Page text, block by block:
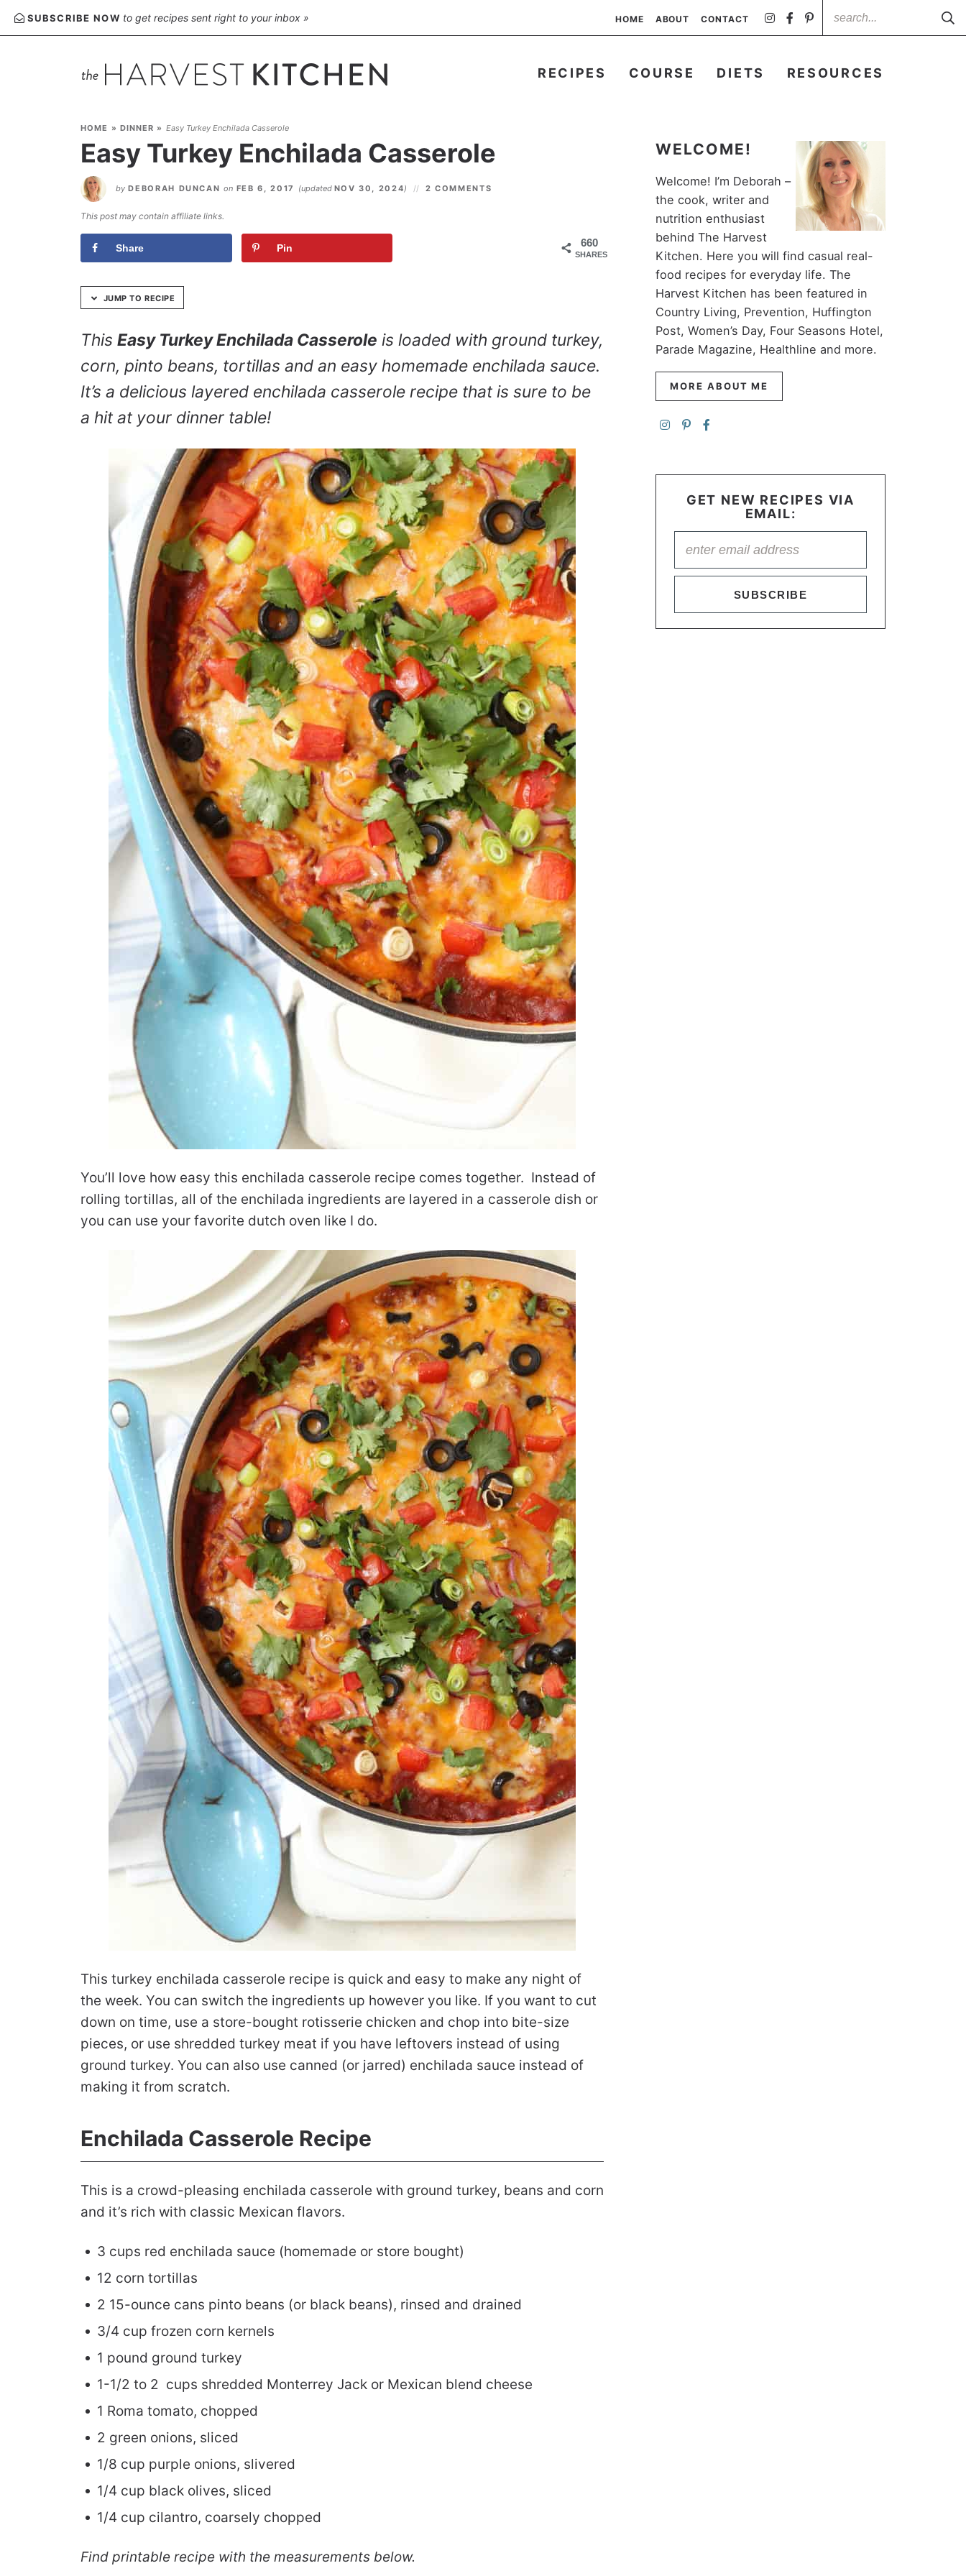
Skip
to
SUBSCRIBE NOW to get recipes sent right to your inbox » HOME ABOUT CONTACT
RECIPES COURSE DIETS RESOURCES
HOME » DINNER » Easy Turkey Enchilada Casserole
Easy Turkey Enchilada Casserole
by DEBORAH DUNCAN on FEB 6, 2017 (updated NOV 30, 2024) 2 COMMENTS
This post may contain affiliate links.
660
SHARES
Share Pin
JUMP TO RECIPE
This Easy Turkey Enchilada Casserole is loaded with ground turkey,
corn, pinto beans, tortillas and an easy homemade enchilada sauce.
It’s a delicious layered enchilada casserole recipe that is sure to be
a hit at your dinner table!
You’ll love how easy this enchilada casserole recipe comes together. Instead of
rolling tortillas, all of the enchilada ingredients are layered in a casserole dish or
you can use your favorite dutch oven like I do.
This turkey enchilada casserole recipe is quick and easy to make any night of
the week. You can switch the ingredients up however you like. If you want to cut
down on time, use a store-bought rotisserie chicken and chop into bite-size
pieces, or use shredded turkey meat if you have leftovers instead of using
ground turkey. You can also use canned (or jarred) enchilada sauce instead of
making it from scratch.
Enchilada Casserole Recipe
This is a crowd-pleasing enchilada casserole with ground turkey, beans and corn
and it’s rich with classic Mexican flavors.
3 cups red enchilada sauce (homemade or store bought)
12 corn tortillas
2 15-ounce cans pinto beans (or black beans), rinsed and drained
3/4 cup frozen corn kernels
1 pound ground turkey
1-1/2 to 2 cups shredded Monterrey Jack or Mexican blend cheese
1 Roma tomato, chopped
2 green onions, sliced
1/8 cup purple onions, slivered
1/4 cup black olives, sliced
1/4 cup cilantro, coarsely chopped
Find printable recipe with the measurements below.
WELCOME!
Welcome! I’m Deborah –
the cook, writer and
nutrition enthusiast
behind The Harvest
Kitchen. Here you will find casual real-
food recipes for everyday life. The
Harvest Kitchen has been featured in
Country Living, Prevention, Huffington
Post, Women’s Day, Four Seasons Hotel,
Parade Magazine, Healthline and more.
MORE ABOUT ME
GET NEW RECIPES VIA
EMAIL:
SUBSCRIBE